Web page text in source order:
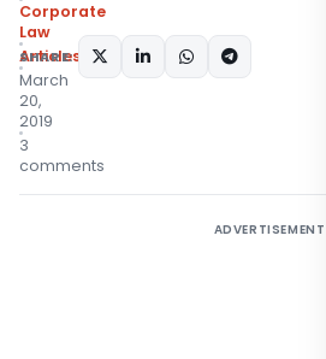
Corporate
Law
Articles
March
20,
2019
3
comments
SHARE:
ADVERTISEMENT